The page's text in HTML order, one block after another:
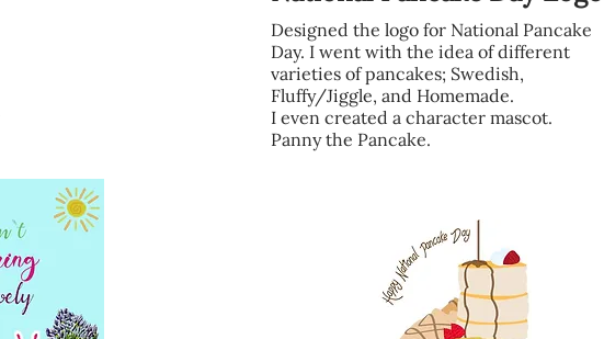
Designed the logo for National Pancake
Day. I went with the idea of different
varieties of pancakes; Swedish,
Fluffy/Jiggle, and Homemade.
I even created a character mascot.
Panny the Pancake.